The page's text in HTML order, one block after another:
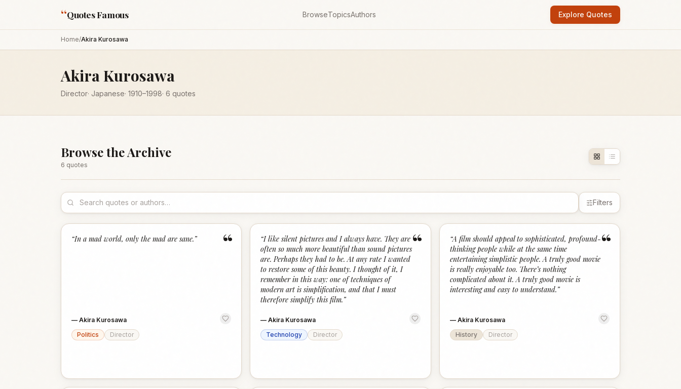
“Quotes Famous BrowseTopicsAuthors Explore Quotes
Home/Akira Kurosawa
Akira Kurosawa
Director· Japanese· 1910–1998· 6 quotes
Browse the Archive
6 quotes
Filters
“
“In a mad world, only the mad are sane.”
— Akira Kurosawa
Politics
Director
“
“I like silent pictures and I always have. They are
often so much more beautiful than sound pictures
are. Perhaps they had to be. At any rate I wanted
to restore some of this beauty. I thought of it, I
remember in this way: one of techniques of
modern art is simplification, and that I must
therefore simplify this film.”
—Akira Kurosawa
Technology
Director
“
“A film should appeal to sophisticated, profound-
thinking people while at the same time
entertaining simplistic people. A truly good movie
is really enjoyable too. There’s nothing
complicated about it. A truly good movie is
interesting and easy to understand.”
— Akira Kurosawa
History
Director